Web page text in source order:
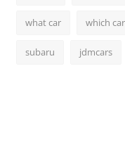
what car which car
subaru jdmcars